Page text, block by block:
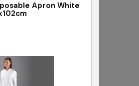
Apron White